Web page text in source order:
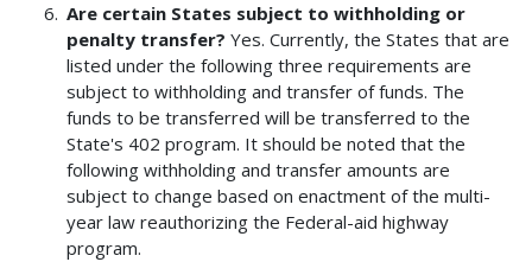
Are certain States subject to withholding or
penalty transfer? Yes. Currently, the States that are
listed under the following three requirements are
subject to withholding and transfer of funds. The
funds to be transferred will be transferred to the
State's 402 program. It should be noted that the
following withholding and transfer amounts are
subject to change based on enactment of the multi-
year law reauthorizing the Federal-aid highway
program.